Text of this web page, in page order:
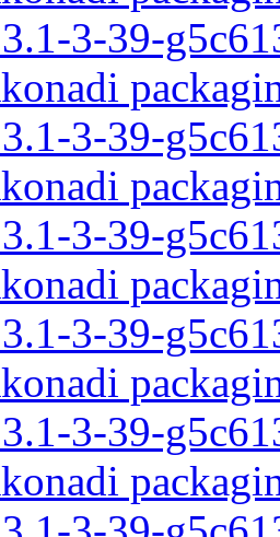
3-39-
3-39-
3-39-
3-39-
3-39-